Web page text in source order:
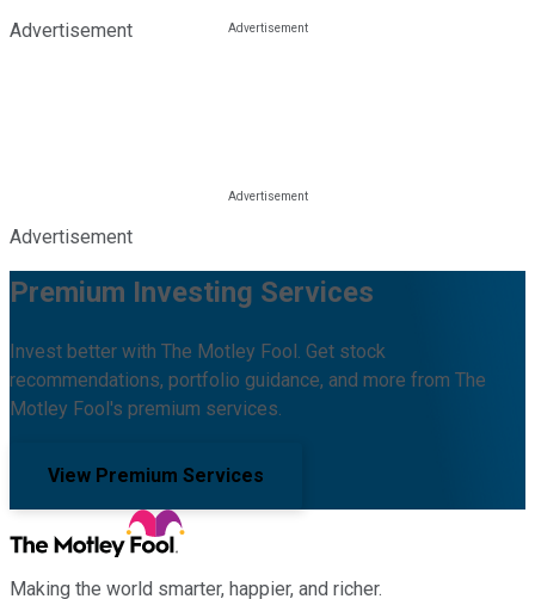
Advertisement
Advertisement
Premium Investing Services
Invest better with The Motley Fool. Get stock
recommendations, portfolio guidance, and more from The
Motley Fool's premium services.
View Premium Services
Making the world smarter, happier, and richer.